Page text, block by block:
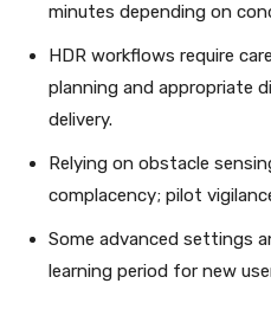
minutes depending on
HDR workflows require
planning and appropriate
delivery.
Relying on obstacle
complacency; pilot
Some advanced settings
learning period for new